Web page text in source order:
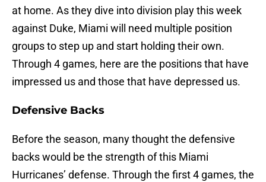
at home. As they dive into division play this week
against Duke, Miami will need multiple position
groups to step up and start holding their own.
Through 4 games, here are the positions that have
impressed us and those that have depressed us.
Defensive Backs
Before the season, many thought the defensive
backs would be the strength of this Miami
Hurricanes’ defense. Through the first 4 games, the